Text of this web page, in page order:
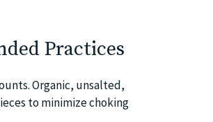
Practices
Organic, unsalted,
to minimize choking